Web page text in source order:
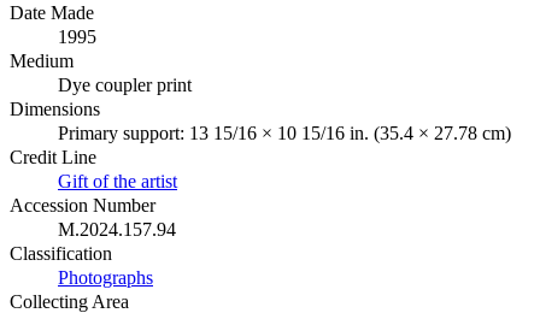
Date Made
1995
Medium
Dye coupler print
Dimensions
Primary support: 13 15/16 × 10 15/16 in. (35.4 × 27.78 cm)
Credit Line
Gift of the artist
Accession Number
M.2024.157.94
Classification
Photographs
Collecting Area